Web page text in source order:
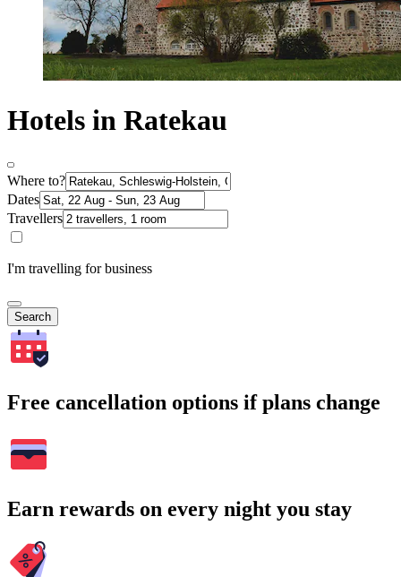
Hotels in Ratekau
Where to?
Dates
Travellers
I'm travelling for business
Search
Free cancellation options if plans change
Earn rewards on every night you stay